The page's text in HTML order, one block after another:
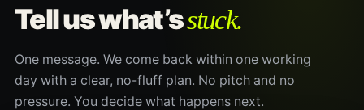
Tell us what’sstuck.
One message. We come back within one working
day with a clear, no-fluff plan. No pitch and no
pressure. You decide what happens next.